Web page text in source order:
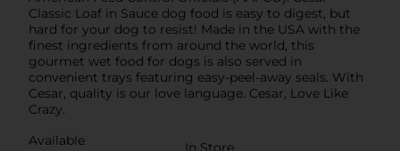
Classic Loaf in Sauce dog food is easy to digest, but
hard for your dog to resist! Made in the USA with the
finest ingredients from around the world, this
gourmet wet food for dogs is also served in
convenient trays featuring easy-peel-away seals. With
Cesar, quality is our love language. Cesar, Love Like
Crazy.
Available
In Store